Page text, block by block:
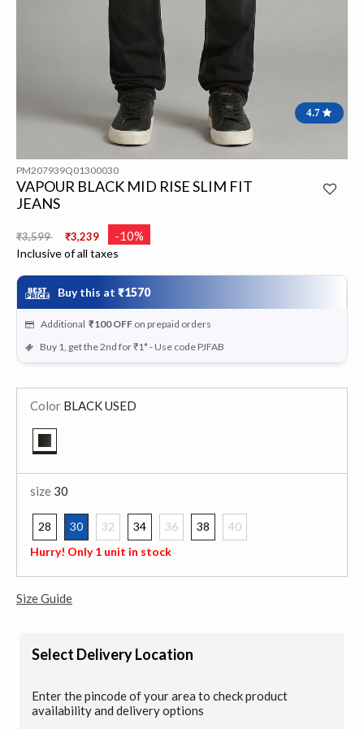
4.7
PM207939Q01300030
VAPOUR BLACK MID RISE SLIM FIT
JEANS
Price reduced from
₹3,599 ₹3,239 -10%
Inclusive of all taxes
Buy this at ₹1570
Additional ₹100 OFF on prepaid orders
Buy 1, get the 2nd for ₹1* - Use code PJFAB
Color BLACK USED
size 30
28
30
selected
32 34 36 38
40
Hurry! Only 1 unit in stock
Size Guide
Select Delivery Location
Enter the pincode of your area to check product
availability and delivery options